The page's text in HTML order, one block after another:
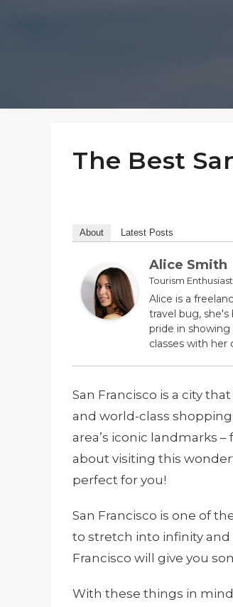
The Best
About Latest Posts
Alice Smith
Tourism Enthusiast
Alice is a
travel bug,
pride in
classes with her
San Francisco is a city
and world-class
area’s iconic landmarks
about visiting this
perfect for you!
San Francisco is one of
to stretch into infinity and
Francisco will give you
With these things in